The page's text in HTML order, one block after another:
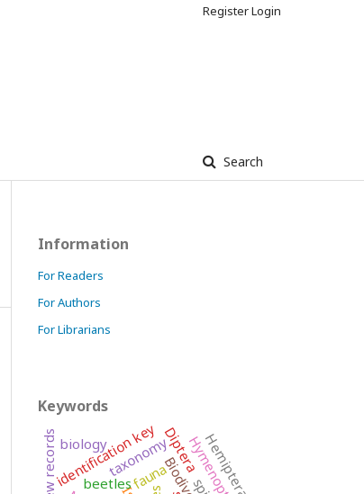
Search
RegisterLogin
Information
For Readers
For Authors
For Librarians
Keywords
taxonomy
identification keyDiptera
beetles
new records Hymenoptera
Hemiptera
fauna
biology